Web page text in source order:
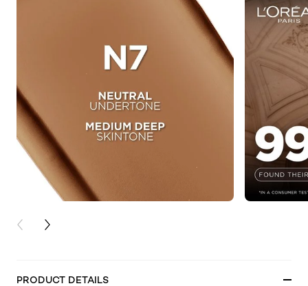
PREVIOUS CARD
NEXT CARD
PRODUCT DETAILS